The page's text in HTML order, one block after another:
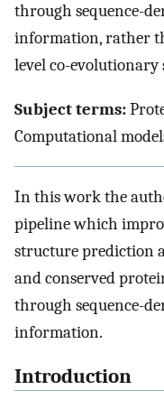
through sequence-
information, rather
level co-evolutionary
Subject terms:
Computational
In this work the
pipeline which
structure prediction
and conserved
through sequence-
information.
Introduction